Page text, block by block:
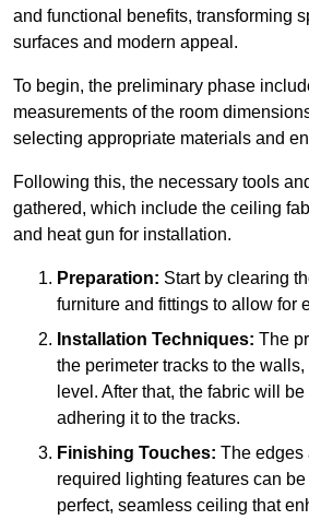
and functional benefits, transforming
surfaces and modern appeal.
To begin, the preliminary phase
measurements of the room
selecting appropriate materials and
Following this, the necessary tools
gathered, which include the ceiling
and heat gun for installation.
Preparation: Start by clearing
furniture and fittings to allow for
Installation Techniques: The
the perimeter tracks to the
level. After that, the fabric will
adhering it to the tracks.
Finishing Touches: The edges
required lighting features can
perfect, seamless ceiling that